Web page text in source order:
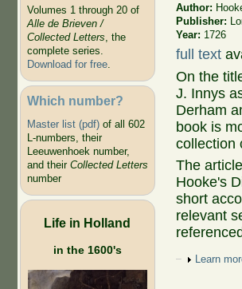
Volumes 1 through 20 of
Alle de Brieven /
Collected Letters, the
complete series.
Download for free.
Which number?
Master list (pdf)of all 602
L-numbers, their
Leeuwenhoek number,
and their Collected Letters
number
Life in Holland
in the 1600's
Author:
Publisher:
Year: 1726
full text
On the
J. Innys
Derham
book is
collection
The
Hooke's
short
relevant
Show
Learn